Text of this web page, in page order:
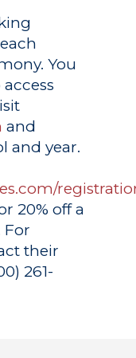
You
and
and year.
20% off a
For
their
261-